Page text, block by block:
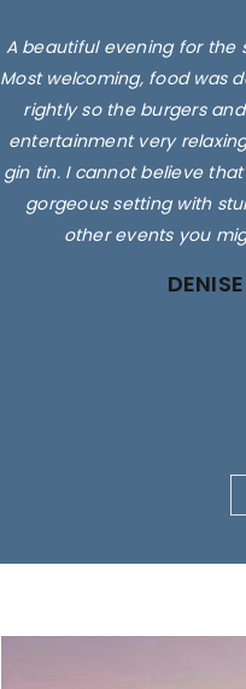
A beautiful evening for the
Most welcoming, food was
rightly so the burgers
entertainment very
gin tin. I cannot believe
gorgeous setting with
other events you